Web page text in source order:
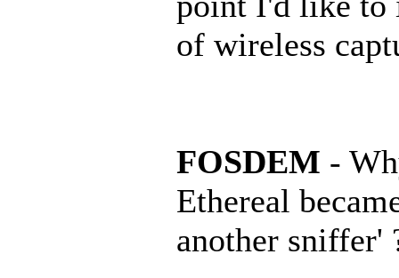
of wireless
FOSDEM -
Ethereal
another sniffer'